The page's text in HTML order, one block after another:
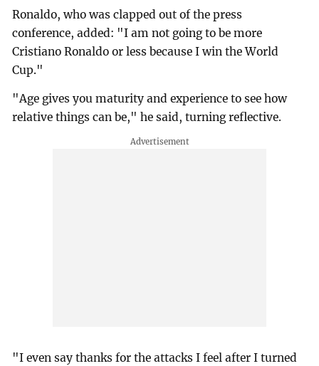
Ronaldo, who was clapped out of the press
conference, added: "I am not going to be more
Cristiano Ronaldo or less because I win the World
Cup."
"Age gives you maturity and experience to see how
relative things can be," he said, turning reflective.
"I even say thanks for the attacks I feel after I turned